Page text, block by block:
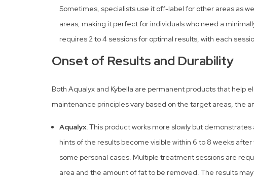
Sometimes, specialists use it off-label for other areas as
areas, making it perfect for individuals who need a
requires 2 to 4 sessions for optimal results, with each
Onset of Results and Durability
Both Aqualyx and Kybella are permanent products that help
maintenance principles vary based on the target areas, the
Aqualyx.This product works more slowly but
hints of the results become visible within 6 to 8 weeks
some personal cases. Multiple treatment sessions are
area and the amount of fat to be removed. The results